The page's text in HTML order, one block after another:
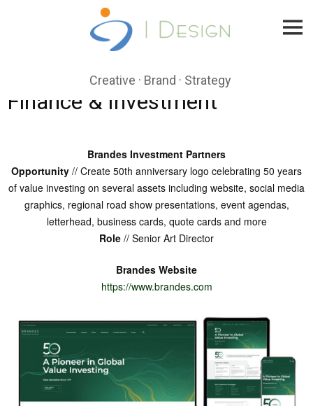
Creative · Brand · Strategy
Finance & Investment
Brandes Investment Partners
Opportunity // Create 50th anniversary logo celebrating 50 years
of value investing on several assets including website, social media
graphics, regional road show presentations, event agendas,
letterhead, business cards, quote cards and more
Role // Senior Art Director
Brandes Website
https://www.brandes.com